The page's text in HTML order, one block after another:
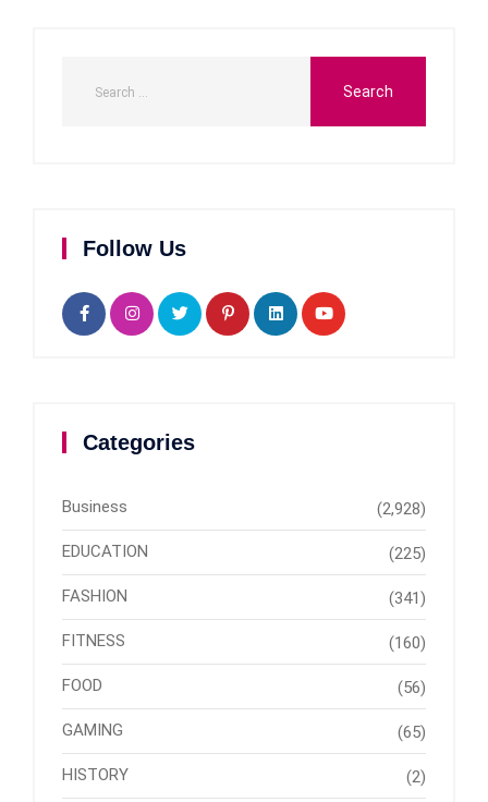
Follow Us
Categories
Business (2,928)
EDUCATION (225)
FASHION (341)
FITNESS (160)
FOOD (56)
GAMING (65)
HISTORY (2)